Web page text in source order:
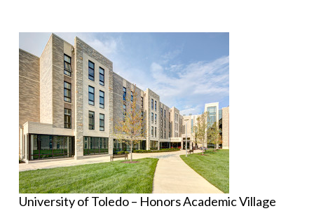
University of Toledo – Honors Academic Village